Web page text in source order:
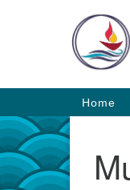
Main
Home